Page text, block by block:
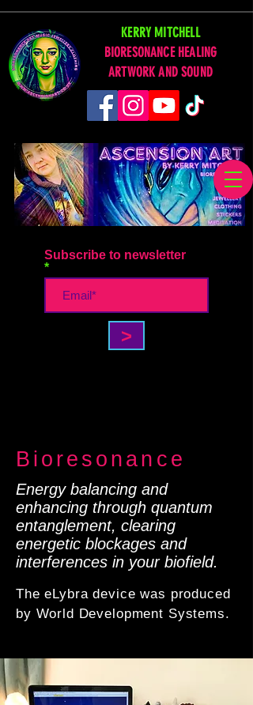
KERRY MITCHELL
BIORESONANCE HEALING
ARTWORK AND SOUND
Subscribe to newsletter
>
Bioresonance
Energy balancing and
enhancing through quantum
entanglement, clearing
energetic blockages and
interferences in your biofield.
The eLybra device was produced
by World Development Systems.